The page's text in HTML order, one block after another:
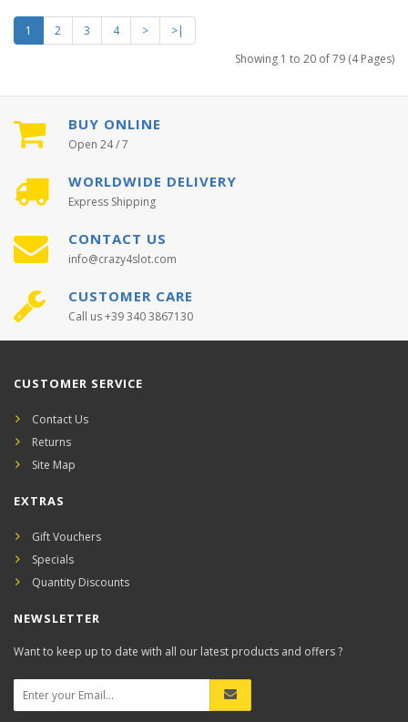
1 2 3 4 >
>|
Showing 1 to 20 of 79 (4 Pages)
BUY ONLINE
Open 24 / 7
WORLDWIDE DELIVERY
Express Shipping
CONTACT US
info@crazy4slot.com
CUSTOMER CARE
Call us +39 340 3867130
CUSTOMER SERVICE
Contact Us
Returns
Site Map
EXTRAS
Gift Vouchers
Specials
Quantity Discounts
NEWSLETTER
Want to keep up to date with all our latest products and offers ?